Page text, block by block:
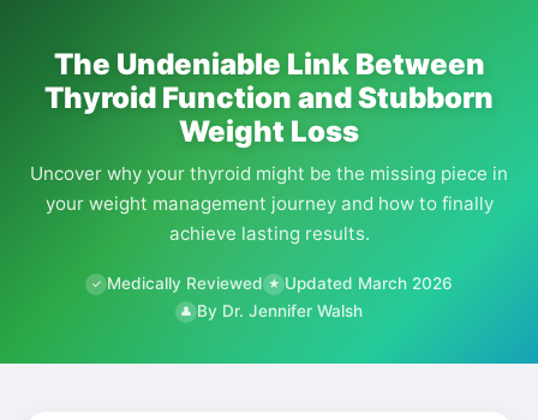
The Undeniable Link Between
Thyroid Function and Stubborn
Weight Loss
Uncover why your thyroid might be the missing piece in
your weight management journey and how to finally
achieve lasting results.
✓ Medically Reviewed ★ Updated March 2026
👤 By Dr. Jennifer Walsh